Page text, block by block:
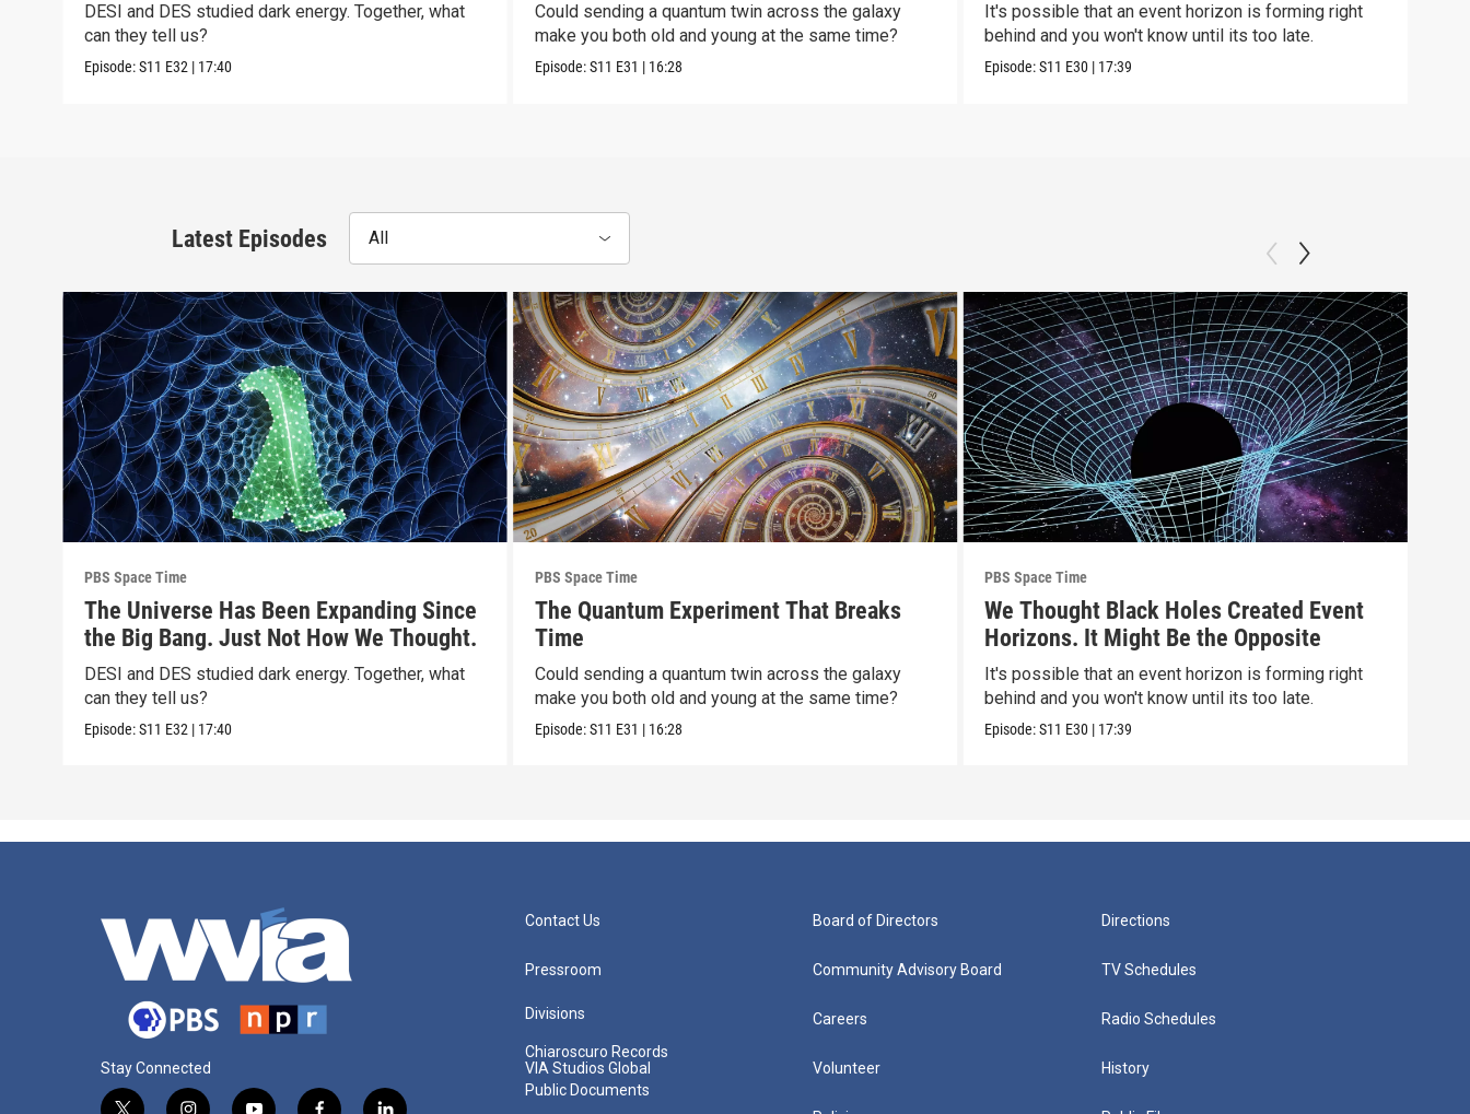
DESI and DES studied dark energy. Together, what
can they tell us?
Episode:S11 E32 | 17:40
Could sending a quantum twin across the galaxy
make you both old and young at the same time?
Episode:S11 E31 | 16:28
It's possible that an event horizon is forming right
behind and you won't know until its too late.
Episode:S11 E30 | 17:39
Latest Episodes All
PBS Space Time
The Universe Has Been Expanding Since
the Big Bang. Just Not How We Thought.
DESI and DES studied dark energy. Together, what
can they tell us?
Episode:S11 E32 | 17:40
PBS Space Time
The Quantum Experiment That Breaks
Time
Could sending a quantum twin across the galaxy
make you both old and young at the same time?
Episode:S11 E31 | 16:28
PBS Space Time
We Thought Black Holes Created Event
Horizons. It Might Be the Opposite
It's possible that an event horizon is forming right
behind and you won't know until its too late.
Episode:S11 E30 | 17:39
Stay Connected
Contact Us
Pressroom
Divisions
Chiaroscuro Records
VIA Studios Global
Public Documents
Board of Directors
Community Advisory Board
Careers
Volunteer
Directions
TV Schedules
Radio Schedules
History